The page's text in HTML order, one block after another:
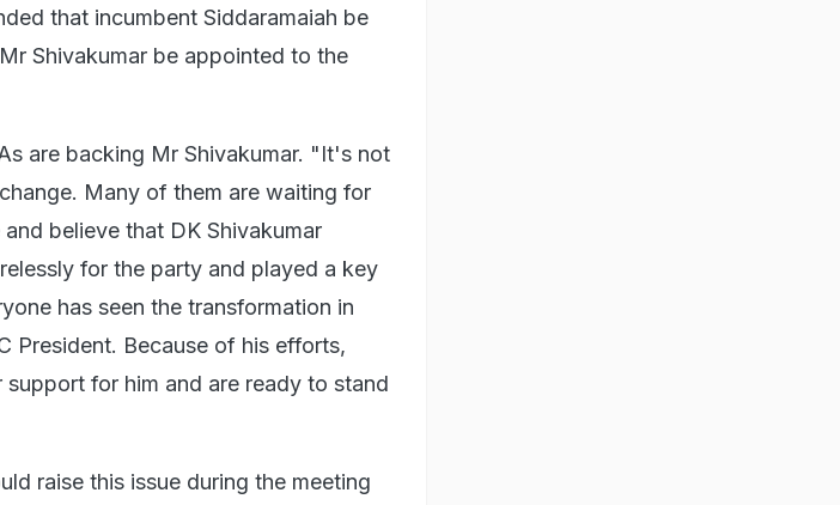
that incumbent Siddaramaiah be
Shivakumar be appointed to the
are backing Mr Shivakumar. "It's not
Many of them are waiting for
believe that DK Shivakumar
for the party and played a key
has seen the transformation in
President. Because of his efforts,
for him and are ready to stand
raise this issue during the meeting